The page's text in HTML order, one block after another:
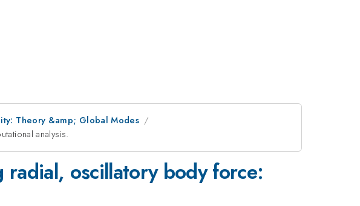
Theory &amp; Global Modes
analysis.
oscillatory body force: